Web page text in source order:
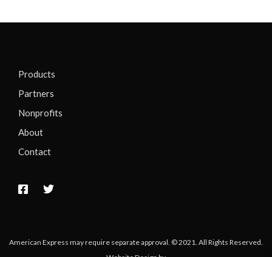
Products
Partners
Nonprofits
About
Contact
American Express may require separate approval. © 2021. All Rights Reserved.